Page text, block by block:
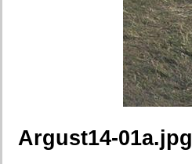
Argust14-01a.jpg